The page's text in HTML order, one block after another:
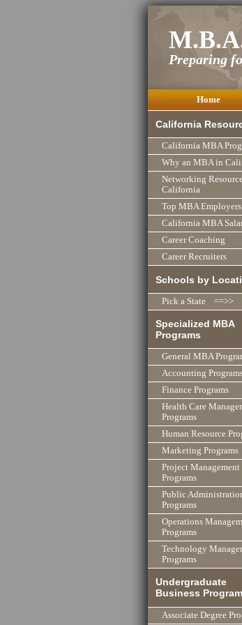
Preparing
Home
California
California MBA
Why an MBA in
Networking
California
Top MBA Employers
California MBA
Career Coaching
Career Recruiters
Schools by
Pick a State ==>>
Specialized MBA
Programs
General MBA
Accounting
Finance Programs
Health Care
Programs
Human Resource
Marketing Programs
Project Management
Programs
Public
Programs
Operations
Programs
Technology
Programs
Undergraduate
Business
Associate Degree